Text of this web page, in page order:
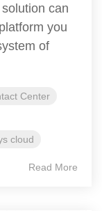
can
you
of
Center
cloud
Read More